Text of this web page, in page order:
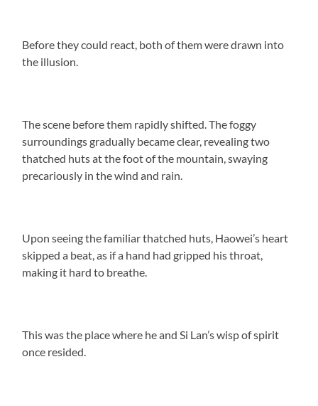
Before they could react, both of them were drawn into
the illusion.
The scene before them rapidly shifted. The foggy
surroundings gradually became clear, revealing two
thatched huts at the foot of the mountain, swaying
precariously in the wind and rain.
Upon seeing the familiar thatched huts, Haowei’s heart
skipped a beat, as if a hand had gripped his throat,
making it hard to breathe.
This was the place where he and Si Lan’s wisp of spirit
once resided.